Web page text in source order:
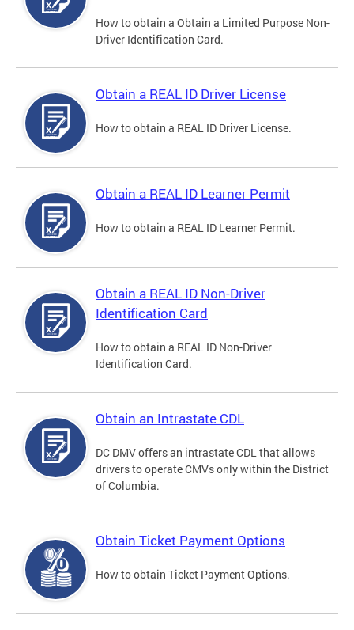
How to obtain a Obtain a Limited Purpose Non-
Driver Identification Card.
Obtain a REAL ID Driver License
How to obtain a REAL ID Driver License.
Obtain a REAL ID Learner Permit
How to obtain a REAL ID Learner Permit.
Obtain a REAL ID Non-Driver
Identification Card
How to obtain a REAL ID Non-Driver
Identification Card.
Obtain an Intrastate CDL
DC DMV offers an intrastate CDL that allows
drivers to operate CMVs only within the District
of Columbia.
Obtain Ticket Payment Options
How to obtain Ticket Payment Options.